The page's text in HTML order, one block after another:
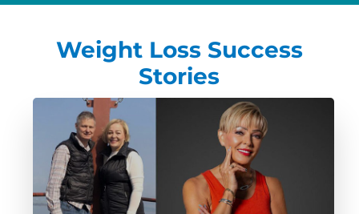
Weight Loss Success
Stories